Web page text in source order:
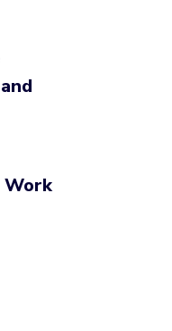
Work